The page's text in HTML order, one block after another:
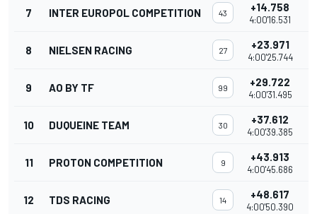
7 INTER EUROPOL COMPETITION 43 +14.758
4:00'16.531
8 NIELSEN RACING 27 +23.971
4:00'25.744
9 AO BY TF 99 +29.722
4:00'31.495
10 DUQUEINE TEAM 30 +37.612
4:00'39.385
11 PROTON COMPETITION 9 +43.913
4:00'45.686
12 TDS RACING 14 +48.617
4:00'50.390